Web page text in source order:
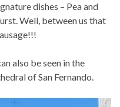
dishes – Pea and
Well, between us that
also be seen in the
of San Fernando.